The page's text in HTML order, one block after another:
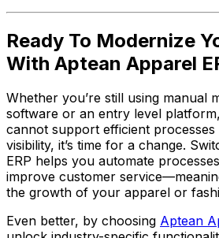
Ready To Modernize
With Aptean Apparel
Whether you’re still using manual
software or an entry level
cannot support efficient processes
visibility, it’s time for a change.
ERP helps you automate
improve customer
the growth of your apparel or
Even better, by choosing Aptean